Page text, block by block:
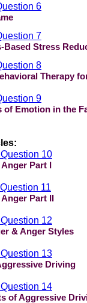
6
7
Based Stress
8
Therapy
9
of Emotion in the
10
Part I
11
Part II
12
& Anger Styles
13
Driving
14
of Aggressive